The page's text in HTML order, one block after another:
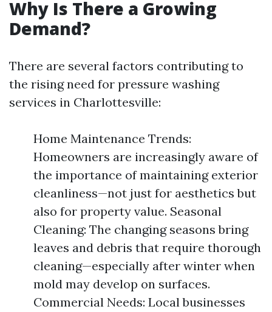
Why Is There a Growing
Demand?
There are several factors contributing to
the rising need for pressure washing
services in Charlottesville:
Home Maintenance Trends:
Homeowners are increasingly aware of
the importance of maintaining exterior
cleanliness—not just for aesthetics but
also for property value. Seasonal
Cleaning: The changing seasons bring
leaves and debris that require thorough
cleaning—especially after winter when
mold may develop on surfaces.
Commercial Needs: Local businesses